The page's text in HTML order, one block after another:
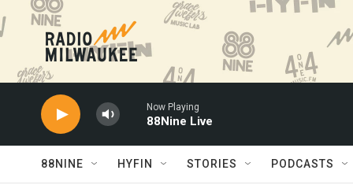
Skip to main content
Now Playing
88Nine Live
88NINE HYFIN STORIES PODCASTS